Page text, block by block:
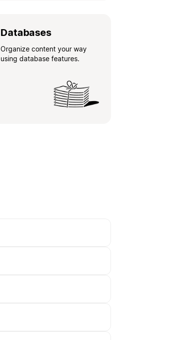
Databases
Organize content your way
using database features.